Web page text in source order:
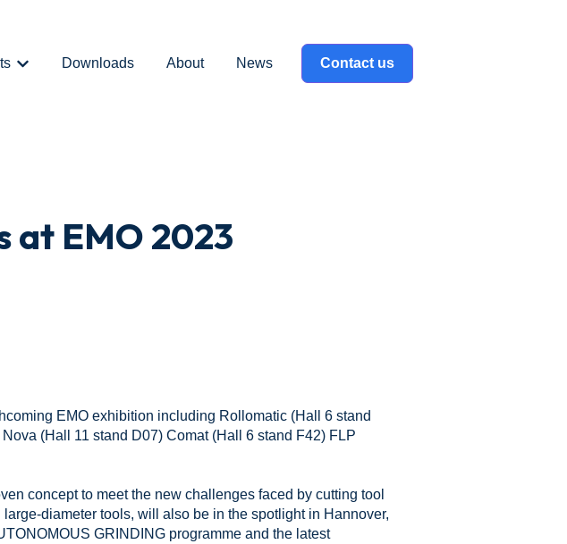
for {{ link.label }}
Show submenu for {{ link.label }}
Downloads About News Contact us
at EMO 2023
EMO exhibition including Rollomatic (Hall 6 stand
(Hall 11 stand D07) Comat (Hall 6 stand F42) FLP
concept to meet the new challenges faced by cutting tool
diameter tools, will also be in the spotlight in Hannover,
GRINDING programme and the latest